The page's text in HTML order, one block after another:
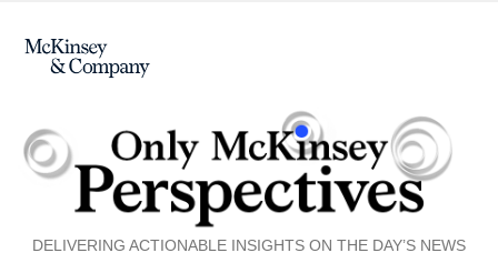
DELIVERING ACTIONABLE INSIGHTS ON THE DAY’S NEWS